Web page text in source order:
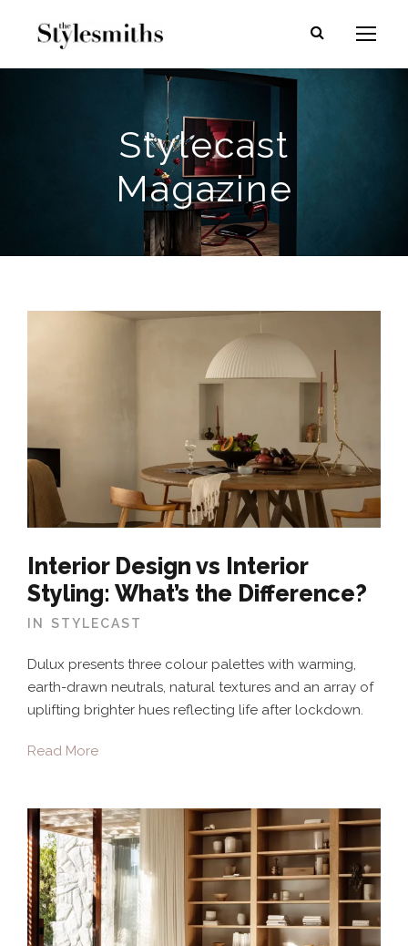
Stylecast
Magazine
Interior Design vs Interior
Styling: What’s the Difference?
IN STYLECAST
Dulux presents three colour palettes with warming,
earth-drawn neutrals, natural textures and an array of
uplifting brighter hues reflecting life after lockdown.
Read More